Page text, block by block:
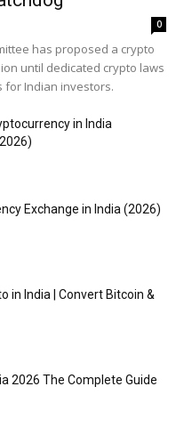
0
has proposed a crypto
until dedicated crypto laws
for Indian investors.
in India
Exchange in India (2026)
in India | Convert Bitcoin &
2026 The Complete Guide